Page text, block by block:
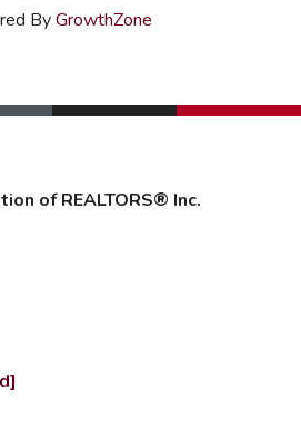
ByGrowthZone
of REALTORS® Inc.